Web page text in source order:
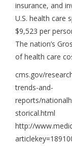
insurance, and
U.S. health care
$9,523 per
The nation’s
of health care
cms.gov/
trends-and-
reports/
storical.html
http://